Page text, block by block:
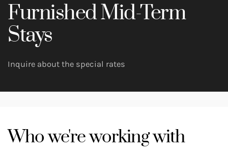
Furnished Mid-Term
Stays
Inquire about the special rates
Who we're working with